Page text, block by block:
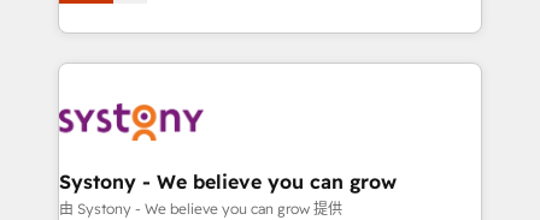
need to succeed.
HubSpot—we teach your team to own it, then stay
to help you keep winning. What We Do ⚙️ CRM
Data & Content 📈 Sales & Marketing Alignment +
Agent Creation 🔄 Custom Integrations & Data
Migration Why 1406 We become part of your team.
Systony - We believe you can grow
由 Systony - We believe you can grow 提供